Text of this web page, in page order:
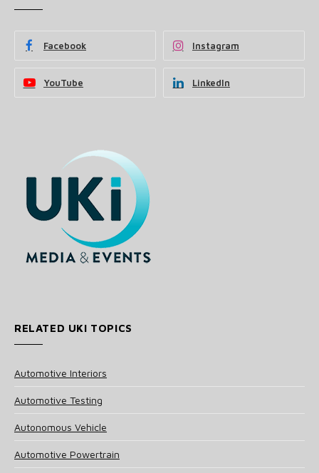
Facebook Instagram
YouTube LinkedIn
RELATED UKI TOPICS
Automotive Interiors
Automotive Testing
Autonomous Vehicle
Automotive Powertrain